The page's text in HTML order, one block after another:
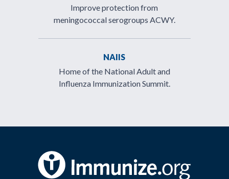
Improve protection from
meningococcal serogroups ACWY.
NAIIS
Home of the National Adult and
Influenza Immunization Summit.